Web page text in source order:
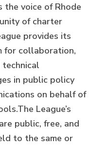
voice of Rhode
of charter
provides its
for collaboration,
technical
in public policy
on behalf of
League’s
public, free, and
to the same or